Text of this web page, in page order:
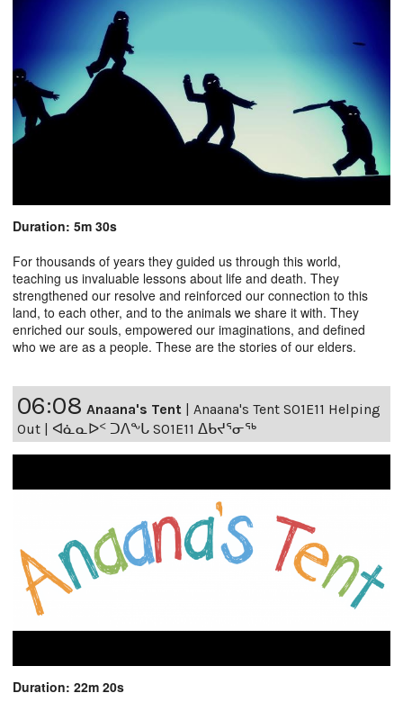
Duration: 5m 30s
For thousands of years they guided us through this world,
teaching us invaluable lessons about life and death. They
strengthened our resolve and reinforced our connection to this
land, to each other, and to the animals we share it with. They
enriched our souls, empowered our imaginations, and defined
who we are as a people. These are the stories of our elders.
06:08 Anaana's Tent | Anaana's Tent S01E11 Helping
Out | ᐊᓈᓇᐅᑉ ᑐᐱᖕᒐ S01E11 ᐃᑲᔪᕐᓂᖅ
Duration: 22m 20s